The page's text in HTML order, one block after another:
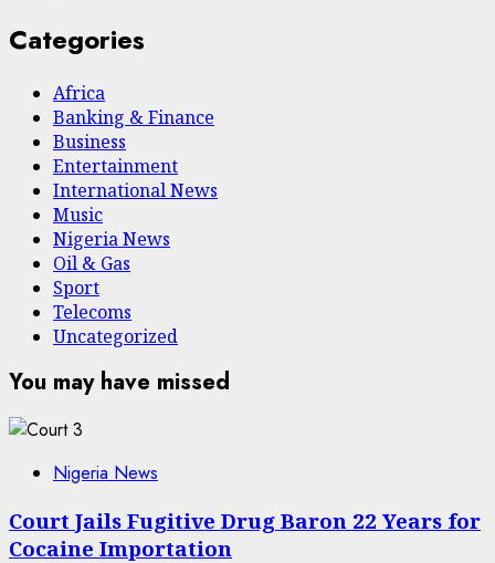
Categories
Africa
Banking & Finance
Business
Entertainment
International News
Music
Nigeria News
Oil & Gas
Sport
Telecoms
Uncategorized
You may have missed
Nigeria News
Court Jails Fugitive Drug Baron 22 Years for
Cocaine Importation